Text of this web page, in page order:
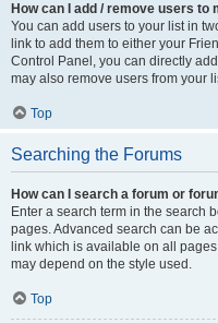
How can I add / remove users to
You can add users to your list in
link to add them to either your
Control Panel, you can directly
may also remove users from your
Top
Searching the Forums
How can I search a forum or
Enter a search term in the search
pages. Advanced search can be
link which is available on all
may depend on the style used.
Top